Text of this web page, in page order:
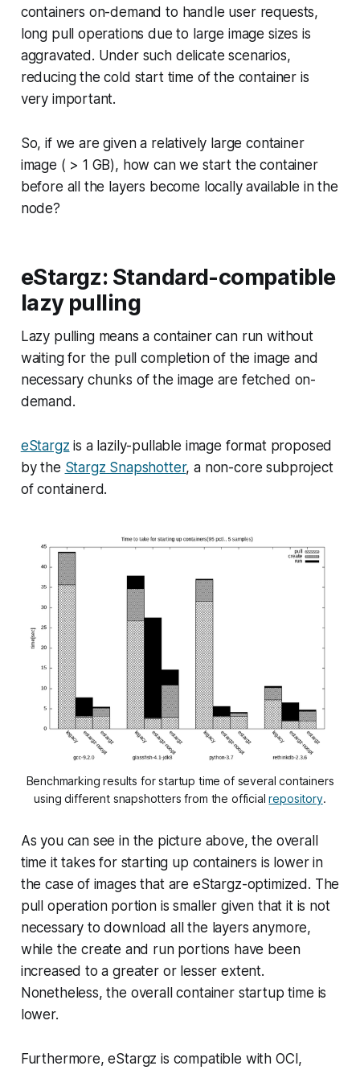
containers on-demand to handle user requests,
long pull operations due to large image sizes is
aggravated. Under such delicate scenarios,
reducing the cold start time of the container is
very important.
So, if we are given a relatively large container
image ( > 1 GB), how can we start the container
before all the layers become locally available in the
node?
eStargz: Standard-compatible
lazy pulling
Lazy pullingmeans a container can run without
waiting for the pull completion of the image and
necessary chunks of the image are fetched on-
demand .
eStargz is a lazily-pullable image format proposed
by the Stargz Snapshotter, a non-core subproject
of containerd.
Benchmarking results for startup time of several containers
using different snapshotters from the officialrepository.
As you can see in the picture above, the overall
time it takes for starting up containers is lower in
the case of images that are eStargz-optimized. The
pull operation portion is smaller given that it is not
necessary to download all the layers anymore,
while thecreate and runportions have been
increased to a greater or lesser extent.
Nonetheless, the overall container startup time is
lower.
Furthermore, eStargz is compatible with OCI,